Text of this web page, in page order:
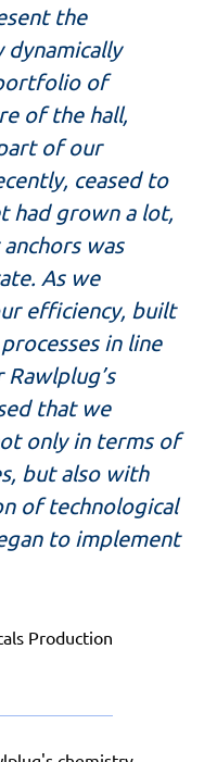
the
of
of the hall,
of our
ceased to
had grown a lot,
was
As we
efficiency, built
in line
that we
only in terms of
but also with
of technological
to implement
Production